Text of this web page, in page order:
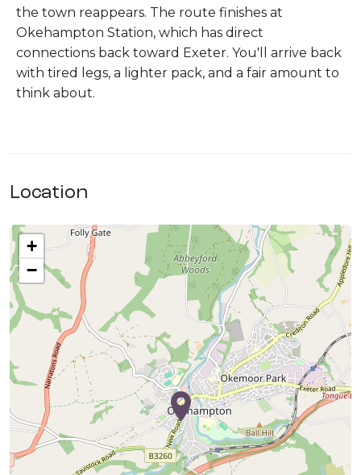
the town reappears. The route finishes at
Okehampton Station, which has direct
connections back toward Exeter. You'll arrive back
with tired legs, a lighter pack, and a fair amount to
think about.
Location
+
−